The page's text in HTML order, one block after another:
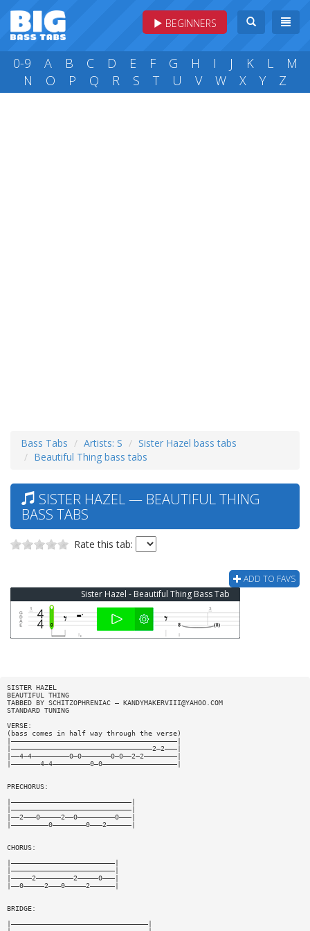
BEGINNERS
0-9 A B C D E F G H I J K L
M
N
O P Q R S T U V W X Y Z
Bass Tabs Artists: S
Sister Hazel bass tabs
Beautiful Thing bass tabs
SISTER HAZEL — BEAUTIFUL THING
BASS TABS
Rate this tab:
ADD TO FAVS
Sister Hazel - Beautiful Thing Bass Tab
SISTER HAZEL
BEAUTIFUL THING
TABBED BY SCHITZOPHRENIAC — KANDYMAKERVIII@YAHOO.COM
STANDARD TUNING
VERSE:
(bass comes in half way through the verse)
|————————————————————————————————————————|
|——————————————————————————————————2—2———|
|——4—4—————————0—0———————0—0——2—2————————|
|———————4—4—————————0—0——————————————————|
PRECHORUS:
|—————————————————————————————|
|—————————————————————————————|
|——2———0—————2——0—————————0———|
|—————————0————————0———2——————|
CHORUS:
|—————————————————————————|
|—————————————————————————|
|—————2—————————2—————0———|
|——0—————2———0—————2——————|
BRIDGE:
|—————————————————————————————————|